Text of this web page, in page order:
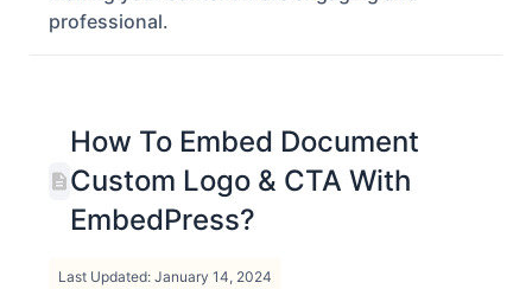
documents directly into posts and pages,
How To Embed Document
Custom Logo & CTA With
EmbedPress?